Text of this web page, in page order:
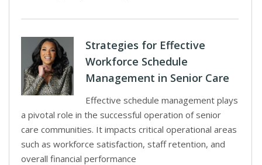
Strategies for Effective
Workforce Schedule
Management in Senior Care
Effective schedule management plays
a pivotal role in the successful operation of senior
care communities. It impacts critical operational areas
such as workforce satisfaction, staff retention, and
overall financial performance